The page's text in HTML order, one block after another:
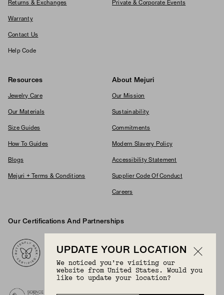
Returns & Exchanges
Warranty
Contact Us
Help Code
Private & Corporate Events
Resources
Jewelry Care
Our Materials
Size Guides
How To Guides
Blogs
Mejuri + Terms & Conditions
About Mejuri
Our Mission
Sustainability
Commitments
Modern Slavery Policy
Accessibility Statement
Supplier Code Of Conduct
Careers
Our Certifications And Partnerships
UPDATE YOUR LOCATION
We noticed you’re visiting our
website from United States. Would you
like to update your location?